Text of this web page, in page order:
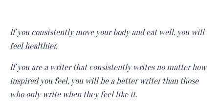
If you consistently move your body and eat well, you will
feel healthier.
If you are a writer that consistently writes no matter how
inspired you feel, you will be a better writer than those
who only write when they feel like it.